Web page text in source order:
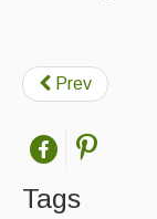
Links
Prev
Tags